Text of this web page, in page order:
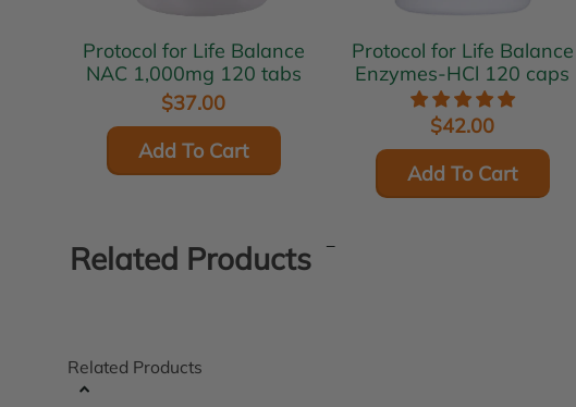
Protocol for Life Balance
NAC 1,000mg 120 tabs
$37.00
Add To Cart
Protocol for Life Balance
Enzymes-HCl 120 caps
$42.00
Add To Cart
Related Products
Related Products